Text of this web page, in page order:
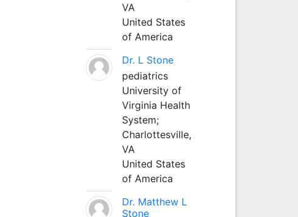
VA
United States
of America
Dr. L Stone
pediatrics
University of
Virginia Health
System;
Charlottesville,
VA
United States
of America
Dr. Matthew L
Stone